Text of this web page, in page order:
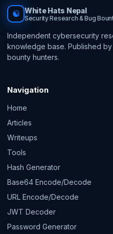
☯ White Hats Nepal
Security Research & Bug
Independent cybersecurity
knowledge base. Published
bounty hunters.
Navigation
Home
Articles
Writeups
Tools
Hash Generator
Base64 Encode/Decode
URL Encode/Decode
JWT Decoder
Password Generator